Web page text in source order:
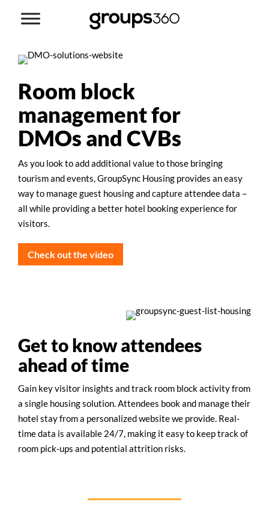
Room block
management for
DMOs and CVBs
As you look to add additional value to those bringing
tourism and events, GroupSync Housing provides an easy
way to manage guest housing and capture attendee data –
all while providing a better hotel booking experience for
visitors.
Check out the video
Get to know attendees
ahead of time
Gain key visitor insights and track room block activity from
a single housing solution. Attendees book and manage their
hotel stay from a personalized website we provide. Real-
time data is available 24/7, making it easy to keep track of
room pick-ups and potential attrition risks.